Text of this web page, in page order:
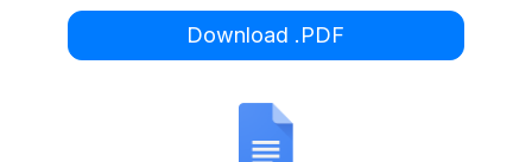
Download .PDF